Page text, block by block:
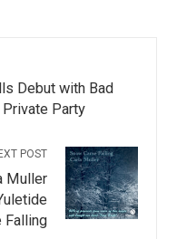
Debut with Bad
Party
POST
Muller
Falling